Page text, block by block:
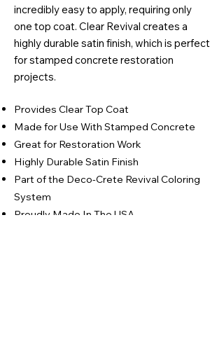
incredibly easy to apply, requiring only
one top coat. Clear Revival creates a
highly durable satin finish, which is perfect
for stamped concrete restoration
projects.
Provides Clear Top Coat
Made for Use With Stamped Concrete
Great for Restoration Work
Highly Durable Satin Finish
Part of the Deco-Crete Revival Coloring
System
Proudly Made In The USA